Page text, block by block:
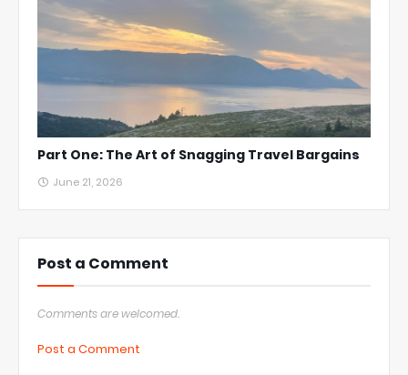
Part One: The Art of Snagging Travel Bargains
June 21, 2026
Post a Comment
Comments are welcomed.
Post a Comment